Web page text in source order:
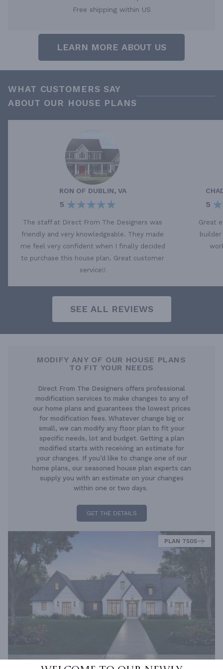
Free shipping within US
LEARN MORE ABOUT US
WHAT CUSTOMERS SAY
ABOUT OUR HOUSE PLANS
RON OF DUBLIN, VA
5
The staff at Direct From The Designers was
friendly and very knowledgeable. They made
me feel very confident when I finally decided
to purchase this house plan. Great customer
service!!
5
Great
SEE ALL REVIEWS
MODIFY ANY OF OUR HOUSE PLANS
TO FIT YOUR NEEDS
Direct From The Designers offers professional
modification services to make changes to any of
our home plans and guarantees the lowest prices
for modification fees. Whatever change big or
small, we can modify any floor plan to fit your
specific needs, lot and budget. Getting a plan
modified starts with receiving an estimate for
your changes. If you’d like to change one of our
home plans, our seasoned house plan experts can
supply you with an estimate on your changes
within one or two days.
GET THE DETAILS
PLAN 7505